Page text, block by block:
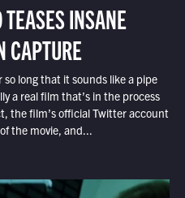
TEASES INSANE
CAPTURE
long that it sounds like a pipe
a real film that’s in the process
the film’s official Twitter account
the movie, and...